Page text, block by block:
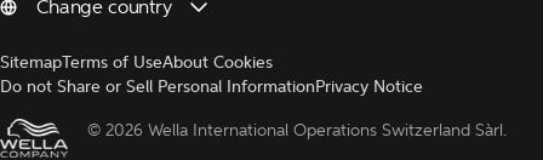
SitemapTerms of UseAbout Cookies
Do not Share or Sell Personal InformationPrivacy Notice
© 2026 Wella International Operations Switzerland Sàrl.